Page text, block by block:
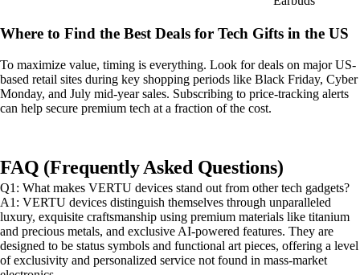
Where to Find the Best Deals for Tech Gifts in the US
To maximize value, timing is everything. Look for deals on major US-
based retail sites during key shopping periods like Black Friday, Cyber
Monday, and July mid-year sales. Subscribing to price-tracking alerts
can help secure premium tech at a fraction of the cost.
FAQ (Frequently Asked Questions)
Q1: What makes VERTU devices stand out from other tech gadgets?
A1: VERTU devices distinguish themselves through unparalleled
luxury, exquisite craftsmanship using premium materials like titanium
and precious metals, and exclusive AI-powered features. They are
designed to be status symbols and functional art pieces, offering a level
of exclusivity and personalized service not found in mass-market